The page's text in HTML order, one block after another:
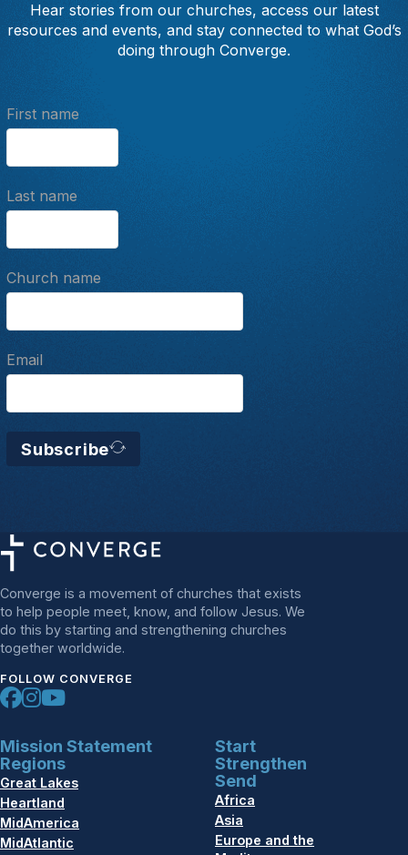
Hear stories from our churches, access our latest
resources and events, and stay connected to what God’s
doing through Converge.
First name
Last name
Church name
Email
Subscribe
Converge is a movement of churches that exists
to help people meet, know, and follow Jesus. We
do this by starting and strengthening churches
together worldwide.
FOLLOW CONVERGE
Mission Statement
Regions
Great Lakes
Heartland
MidAmerica
MidAtlantic
Start
Strengthen
Send
Africa
Asia
Europe and the